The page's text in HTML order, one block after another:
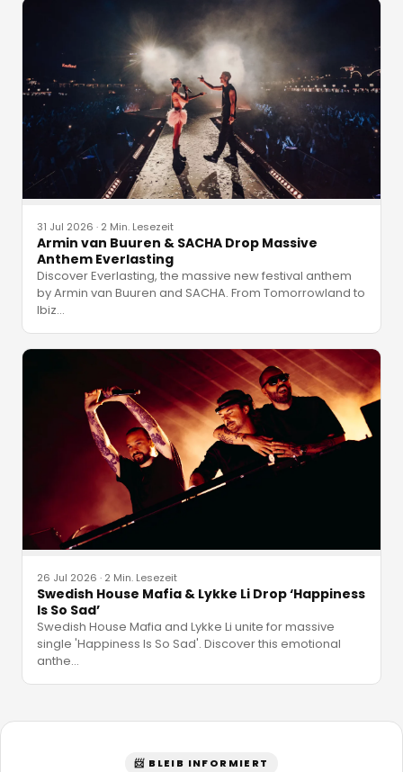
31 Jul 2026 · 2 Min. Lesezeit
Armin van Buuren & SACHA Drop Massive
Anthem Everlasting
Discover Everlasting, the massive new festival anthem
by Armin van Buuren and SACHA. From Tomorrowland to
Ibiz…
26 Jul 2026 · 2 Min. Lesezeit
Swedish House Mafia & Lykke Li Drop ‘Happiness
Is So Sad’
Swedish House Mafia and Lykke Li unite for massive
single 'Happiness Is So Sad'. Discover this emotional
anthe…
📨 BLEIB INFORMIERT